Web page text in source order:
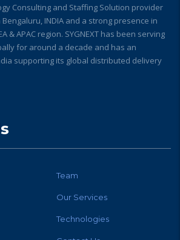
Consulting and Staffing Solution provider
INDIA and a strong presence in
& APAC region. SYGNEXT has been serving
for around a decade and has an
supporting its global distributed delivery
Team
Our Services
Technologies